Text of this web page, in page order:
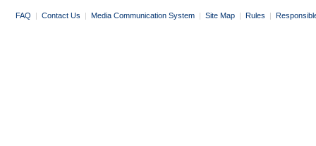
FAQ | Contact Us | Media Communication System | Site Map | Rules |